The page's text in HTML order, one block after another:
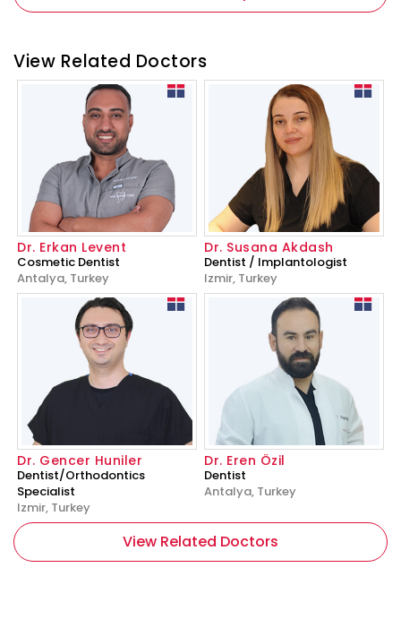
View Related Doctors
Dr. Erkan Levent
Cosmetic Dentist
Antalya, Turkey
Dr. Susana Akdash
Dentist / Implantologist
Izmir, Turkey
Dr. Gencer Huniler
Dentist/Orthodontics
Specialist
Izmir, Turkey
Dr. Eren Özil
Dentist
Antalya, Turkey
View Related Doctors